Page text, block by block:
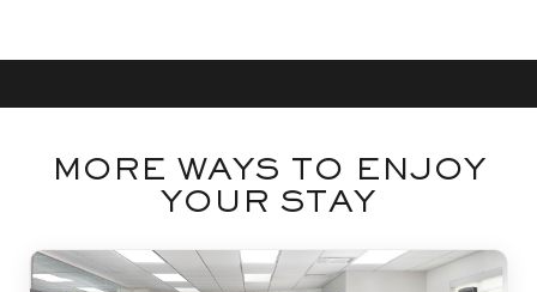
MORE WAYS TO ENJOY
YOUR STAY